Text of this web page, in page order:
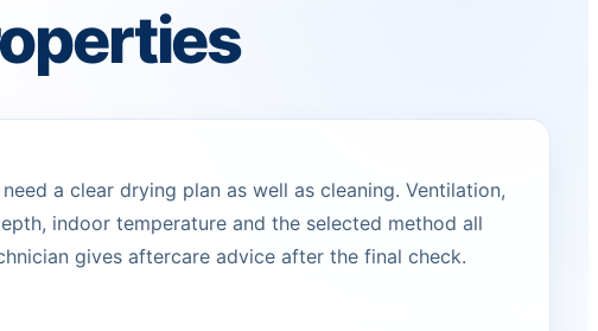
a clear drying plan as well as cleaning. Ventilation,
indoor temperature and the selected method all
gives aftercare advice after the final check.